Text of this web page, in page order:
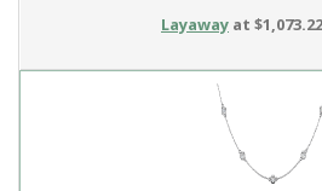
Layaway at